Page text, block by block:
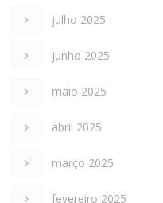
julho 2025
junho 2025
maio 2025
abril 2025
março 2025
fevereiro 2025